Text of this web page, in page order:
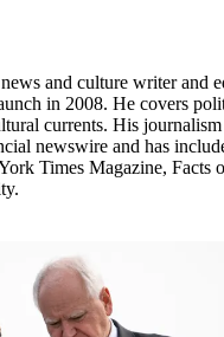
and culture writer and
in 2008. He covers
currents. His journalism
newswire and has
Times Magazine, Facts